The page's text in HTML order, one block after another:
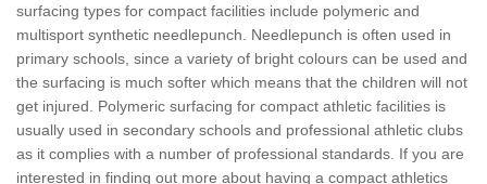
surfacing types for compact facilities include polymeric and
multisport synthetic needlepunch. Needlepunch is often used in
primary schools, since a variety of bright colours can be used and
the surfacing is much softer which means that the children will not
get injured. Polymeric surfacing for compact athletic facilities is
usually used in secondary schools and professional athletic clubs
as it complies with a number of professional standards. If you are
interested in finding out more about having a compact athletics